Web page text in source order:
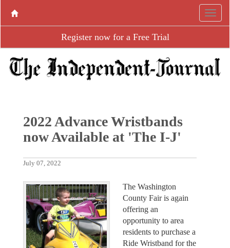
Register now for a Free Trial
2022 Advance Wristbands
now Available at 'The I-J'
July 07, 2022
The Washington
County Fair is again
offering an
opportunity to area
residents to purchase a
Ride Wristband for the